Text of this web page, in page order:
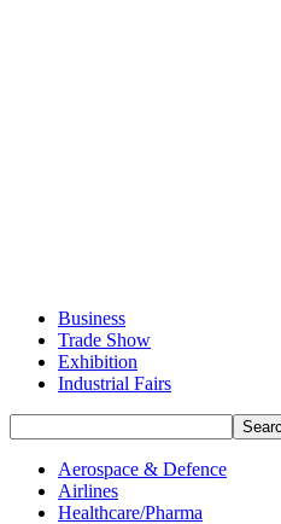
Business
Trade Show
Exhibition
Industrial Fairs
Aerospace & Defence
Airlines
Healthcare/Pharma